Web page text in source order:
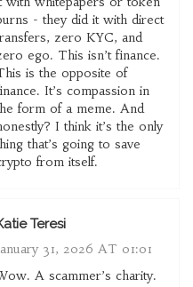
- they did it with direct
zero KYC, and
ego. This isn’t finance.
is the opposite of
It’s compassion in
form of a meme. And
I think it’s the only
that’s going to save
from itself.
Teresi
31, 2026 AT 01:01
A scammer’s charity.